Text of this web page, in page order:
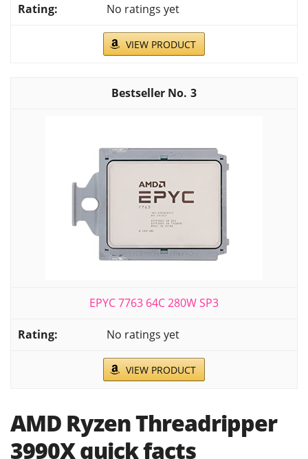
No ratings yet
VIEW PRODUCT
3
EPYC 7763 64C 280W SP3
No ratings yet
VIEW PRODUCT
AMD Ryzen Threadripper
3990X quick facts